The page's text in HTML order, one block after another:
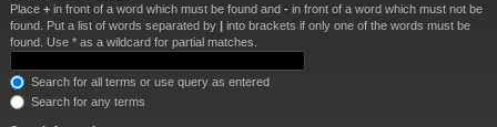
Place + in front of a word which must be found and - in front of a word which must not be
found. Put a list of words separated by | into brackets if only one of the words must be
found. Use * as a wildcard for partial matches.
Search for all terms or use query as entered
Search for any terms